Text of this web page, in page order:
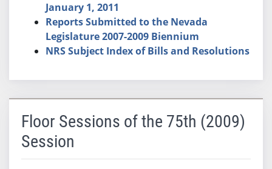
January 1, 2011
Reports Submitted to the Nevada
Legislature 2007-2009 Biennium
NRS Subject Index of Bills and Resolutions
Floor Sessions of the 75th (2009)
Session